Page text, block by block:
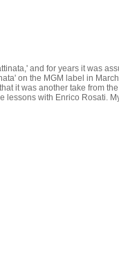
and for years it was
on the MGM label in
was another take from
with Enrico Rosati.